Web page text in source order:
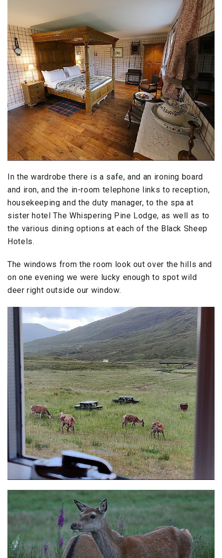
In the wardrobe there is a safe, and an ironing board
and iron, and the in-room telephone links to reception,
housekeeping and the duty manager, to the spa at
sister hotel The Whispering Pine Lodge, as well as to
the various dining options at each of the Black Sheep
Hotels.
The windows from the room look out over the hills and
on one evening we were lucky enough to spot wild
deer right outside our window.